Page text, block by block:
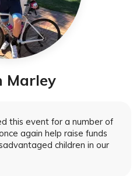
Marley
this event for a number of
again help raise funds
children in our